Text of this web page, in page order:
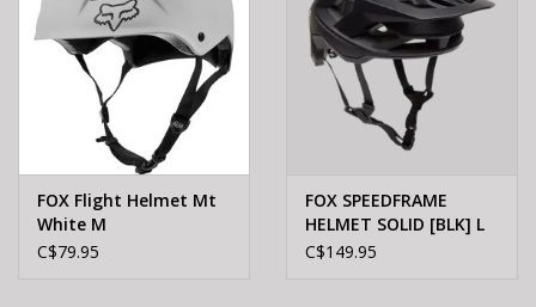
FOX Flight Helmet Mt
White M
C$79.95
FOX SPEEDFRAME
HELMET SOLID [BLK] L
C$149.95